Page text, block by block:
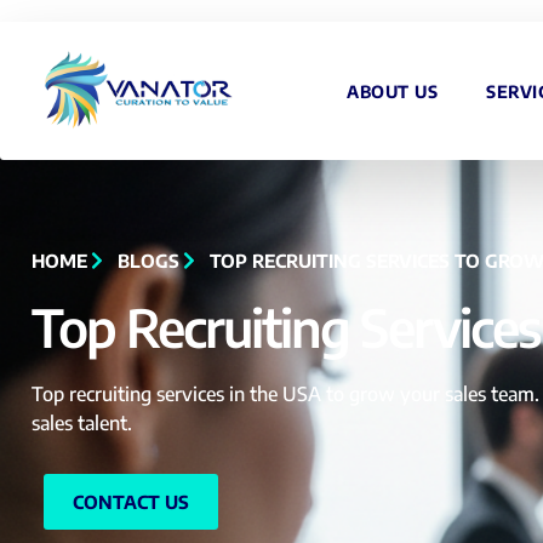
ABOUT US
HOME BLOGS TOP RECRUITING SERVICES TO
Top Recruiting
Top recruiting services in the USA to grow your sales
sales talent.
CONTACT US